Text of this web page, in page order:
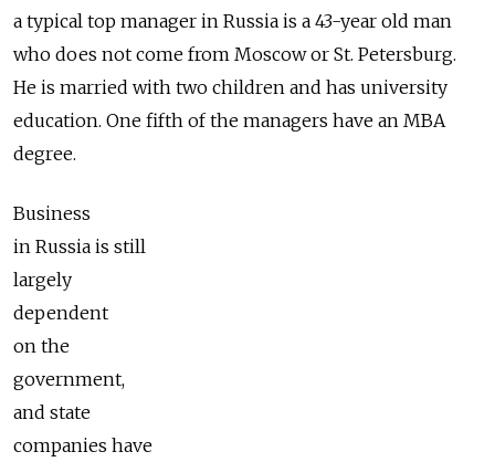
a typical top manager in Russia is a 43-year old man
who does not come from Moscow or St. Petersburg.
He is married with two children and has university
education. One fifth of the managers have an MBA
degree.
Business
in Russia is still
largely
dependent
on the
government,
and state
companies have